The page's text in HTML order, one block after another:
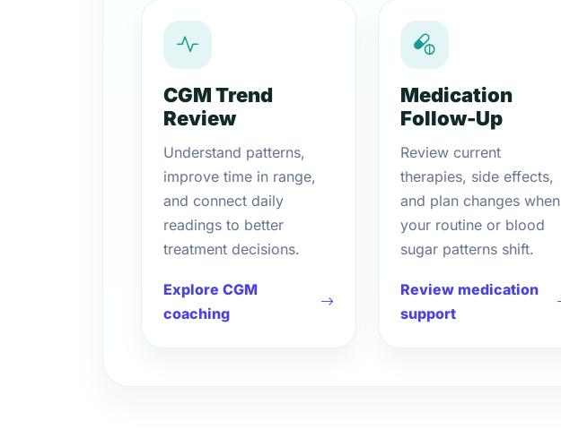
CGM Trend
Review
Understand patterns,
improve time in range,
and connect daily
readings to better
treatment decisions.
Explore CGM
coaching
Medication
Follow-Up
Review current
therapies, side effects,
and plan changes when
your routine or blood
sugar patterns shift.
Review medication
support